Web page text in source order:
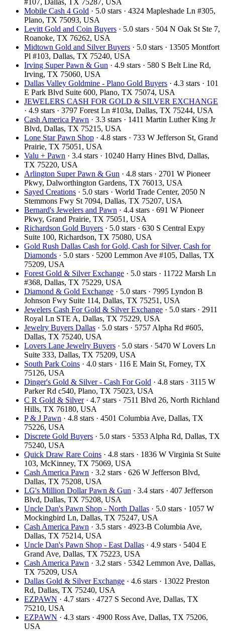
Mobile Cash 4 Gold · 5.0 stars · 4324 Mapleshade Ln #305,
Plano, TX 75093, USA
Levitt Gold and Coin Buyers · 5.0 stars · 504 N Oak St Ste 7,
Roanoke, TX 76262, USA
Midtown Gold and Silver Buyers · 5.0 stars · 13505 Montfort
Pl #103, Dallas, TX 75240, USA
Irving Super Pawn & Gun · 4.9 stars · 580 S Belt Line Rd,
Irving, TX 75060, USA
Dallas Valley Goldmine - Plano Gold Buyers · 4.3 stars · 101
E Park Blvd Suite 600, Plano, TX 75074, USA
JEWELERS CASH FOR GOLD & SILVER EXCHANGE
· 4.9 stars · 3797 Forest Ln #103a, Dallas, TX 75244, USA
Cash America Pawn · 3.3 stars · 1411 Martin Luther King Jr
Blvd, Dallas, TX 75215, USA
Lone Star Pawn Shop · 4.8 stars · 733 W Jefferson St, Grand
Prairie, TX 75051, USA
Valu + Pawn · 3.4 stars · 10240 Harry Hines Blvd, Dallas,
TX 75220, USA
Arlington Super Pawn & Gun · 4.8 stars · 2701 W Pioneer
Pkwy, Dalworthington Gardens, TX 76013, USA
Sayed Creations · 5.0 stars · World Trade Center, 2050 N
Stemmons Fwy St 7094, Dallas, TX 75207, USA
Bernard's Jewelers and Pawn · 4.4 stars · 691 W Pioneer
Pkwy, Grand Prairie, TX 75051, USA
Richardson Gold Buyers · 5.0 stars · 630 S Central Expy
Suite 100, Richardson, TX 75080, USA
Gold Rush Dallas Cash for Gold, Cash for Silver, Cash for
Diamonds · 5.0 stars · 5200 Lemmon Ave #105, Dallas, TX
75209, USA
Forest Gold & Silver Exchange · 5.0 stars · 11722 Marsh Ln
#368, Dallas, TX 75229, USA
Diamond & Gold Exchange · 5.0 stars · 7995 Lyndon B
Johnson Fwy Suite 114, Dallas, TX 75251, USA
Jewelers Cash For Gold & Silver Exchange · 5.0 stars · 2911
Royal Ln STE A, Dallas, TX 75229, USA
Jewelry Buyers Dallas · 5.0 stars · 5757 Alpha Rd #605,
Dallas, TX 75240, USA
Lovers Lane Jewelry Buyers · 5.0 stars · 5470 W Lovers Ln
Suite 333, Dallas, TX 75209, USA
South Park Coins​​ · 4.0 stars · 116 E Main St, Forney, TX
75126, USA
Dinger's Gold & Silver - Cash For Gold · 4.8 stars · 3115 W
Parker Rd c540, Plano, TX 75023, USA
C R Gold & Silver· 4.7 stars · 7511 Blvd 26, North Richland
Hills, TX 76180, USA
P & J Pawn · 4.8 stars · 4501 Columbia Ave, Dallas, TX
75226, USA
Discrete Gold Buyers · 5.0 stars · 5353 Alpha Rd, Dallas, TX
75240, USA
Quick Draw Rare Coins · 4.8 stars · 1836 W Virginia St Suite
103, McKinney, TX 75069, USA
Cash America Pawn · 3.2 stars · 626 W Jefferson Blvd,
Dallas, TX 75208, USA
LG's Million Dollar Pawn & Gun · 3.4 stars · 407 Jefferson
Blvd, Dallas, TX 75208, USA
Uncle Dan's Pawn Shop - North Dallas · 5.0 stars · 1057 W
Mockingbird Ln, Dallas, TX 75247, USA
Cash America Pawn · 3.5 stars · 4923-B Columbia Ave,
Dallas, TX 75214, USA
Uncle Dan's Pawn Shop - East Dallas · 4.9 stars · 5404 E
Grand Ave, Dallas, TX 75223, USA
Cash America Pawn · 3.2 stars · 5342 Lemmon Ave, Dallas,
TX 75209, USA
Dallas Gold & Silver Exchange · 4.6 stars · 13022 Preston
Rd, Dallas, TX 75240, USA
EZPAWN · 4.7 stars · 4727 S Second Ave, Dallas, TX
75210, USA
EZPAWN · 4.3 stars · 4900 Ross Ave, Dallas, TX 75206,
USA